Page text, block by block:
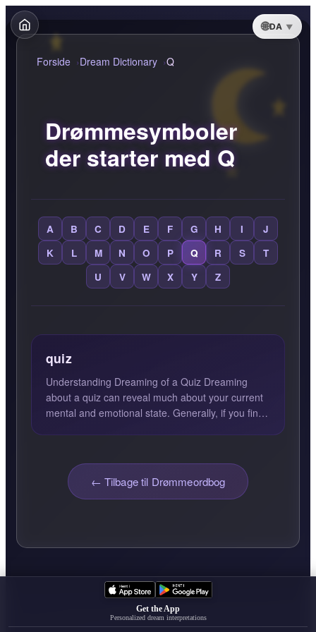
DA
Forside Dream Dictionary Q
Drømmesymboler
der starter med Q
A B C D E F G H I
J
K
L M N O P Q R S
T
U
V W X Y Z
quiz
Understanding Dreaming of a Quiz Dreaming
about a quiz can reveal much about your current
mental and emotional state. Generally, if you find
← Tilbage til Drømmeordbog
Get the App
Personalized dream interpretations